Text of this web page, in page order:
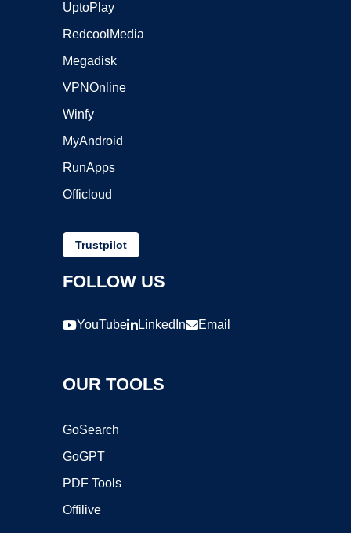
UptoPlay
RedcoolMedia
Megadisk
VPNOnline
Winfy
MyAndroid
RunApps
Officloud
Trustpilot
FOLLOW US
YouTube LinkedIn Email
OUR TOOLS
GoSearch
GoGPT
PDF Tools
Offilive